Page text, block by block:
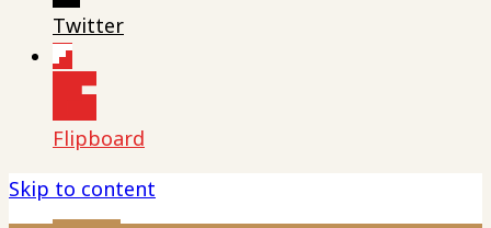
Twitter
Flipboard
Skip to content